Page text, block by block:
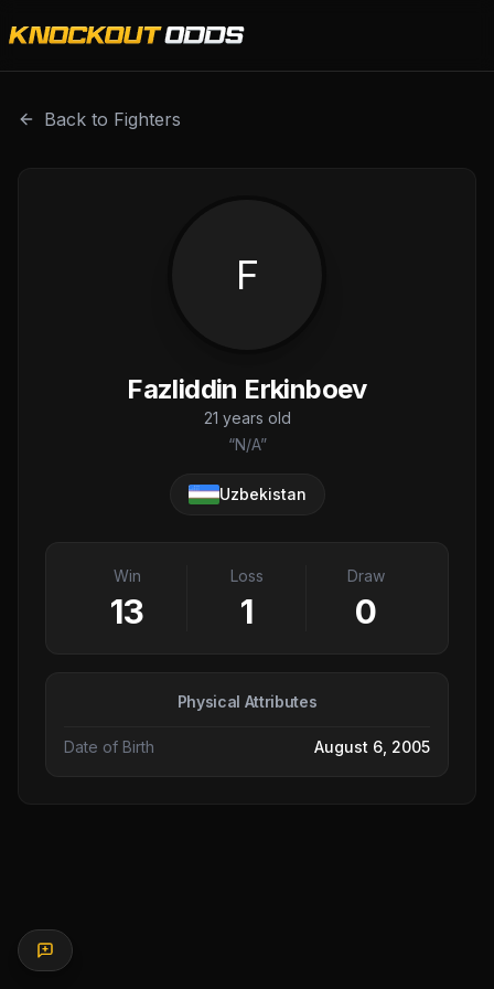
Back to Fighters
F
Fazliddin Erkinboev
21 years old
“N/A”
Uzbekistan
Win
13
Loss
1
Draw
0
Physical Attributes
Date of Birth August 6, 2005